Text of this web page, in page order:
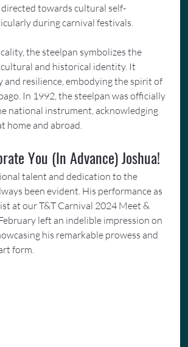
directed towards cultural self-
during carnival festivals.
the steelpan symbolizes the
and historical identity. It
and resilience, embodying the spirit of
In 1992, the steelpan was officially
national instrument, acknowledging
home and abroad.
You (In Advance) Joshua!
talent and dedication to the
been evident. His performance as
at our T&T Carnival 2024 Meet &
left an indelible impression on
his remarkable prowess and
form.